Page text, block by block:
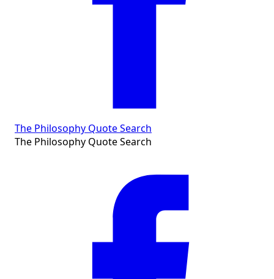
The Philosophy Quote Search
The Philosophy Quote Search